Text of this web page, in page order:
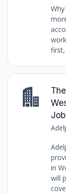
Job
in
will